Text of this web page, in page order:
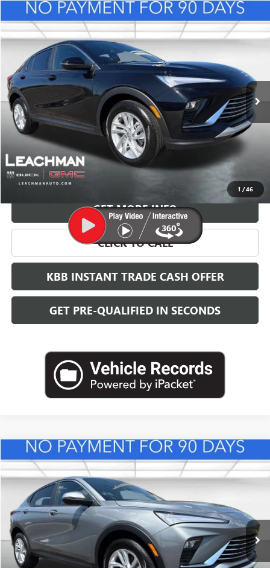
1 /46
NEW2026BUICK ENVISTAPREFERRED
KL47LAEP0TB217956Stock:B26831Model:4TQ58
In Stock Ext.
FINANCE LEASE
$29,118
LEACHMAN PRICE
More
VIEW & BUY
GET MORE INFO
CLICK TO CALL
KBB INSTANT TRADE CASH OFFER
GET PRE-QUALIFIED IN SECONDS
Compare Vehicle
NEW2026BUICK ENVISTAPREFERRED
KL47LAEP2TB217439Stock:B26830Model:
In Stock Ext.
BUY FINANCE LEASE
$29,118
LEACHMAN PRICE
Compare Vehicle